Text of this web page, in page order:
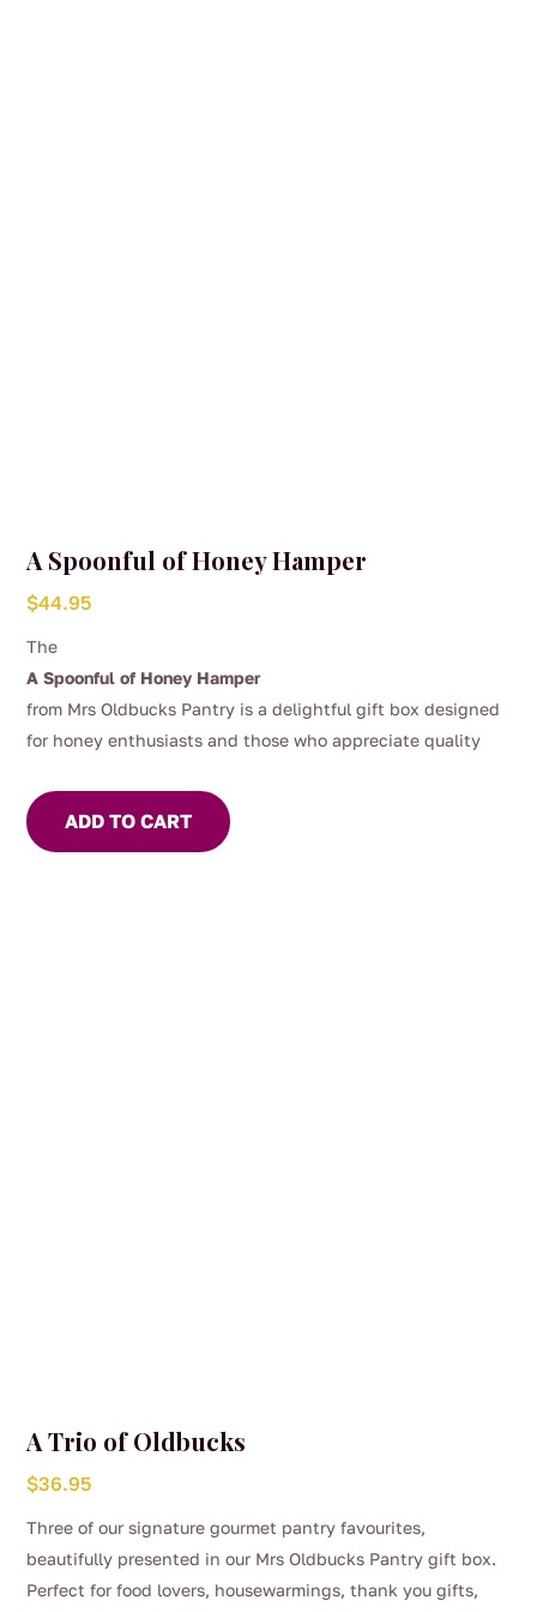
A Spoonful of Honey Hamper
$44.95
The
A Spoonful of Honey Hamper
from Mrs Oldbucks Pantry is a delightful gift box designed
for honey enthusiasts and those who appreciate quality
of 3 x 325g jars of our most popular honeys depending on
the season, our apiarists and most importantly the bees!
ADD TO CART
A Trio of Oldbucks
$36.95
Three of our signature gourmet pantry favourites,
beautifully presented in our Mrs Oldbucks Pantry gift box.
Perfect for food lovers, housewarmings, thank you gifts,